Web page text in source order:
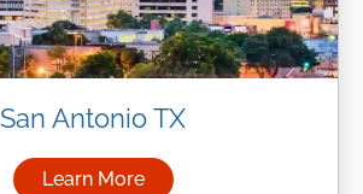
San Antonio TX
Learn More